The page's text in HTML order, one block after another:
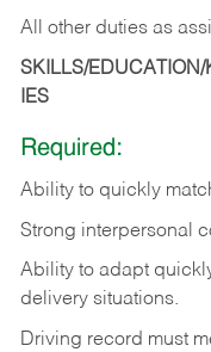
All other duties as
SKILLS/EDUCATION/
IES
Required:
Ability to quickly
Strong interpersonal
Ability to adapt
delivery situations.
Driving record must